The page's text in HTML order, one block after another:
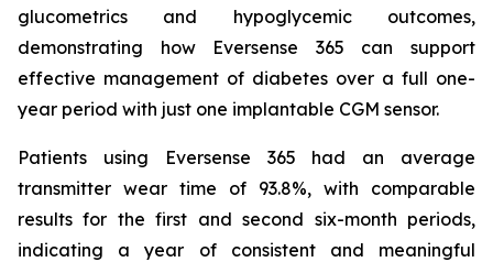
glucometrics and hypoglycemic outcomes,
demonstrating how Eversense 365 can support
effective management of diabetes over a full one-
year period with just one implantable CGM sensor.
Patients using Eversense 365 had an average
transmitter wear time of 93.8%, with comparable
results for the first and second six-month periods,
indicating a year of consistent and meaningful